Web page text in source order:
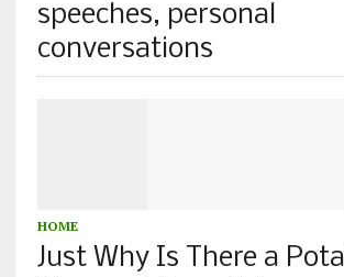
speeches, personal
conversations
HOME
Just Why Is There a